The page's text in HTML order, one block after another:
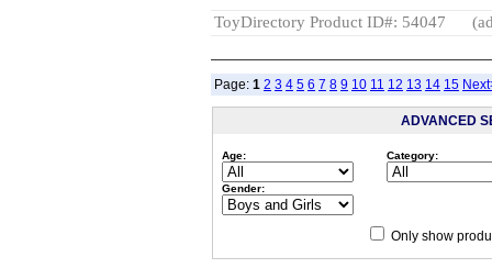
ToyDirectory Product ID#: 54047
Page: 1 2 3 4 5 6 7 8 9 10 11 12 13 14 15
ADVANCED
Age: Category:
Gender:
Only show